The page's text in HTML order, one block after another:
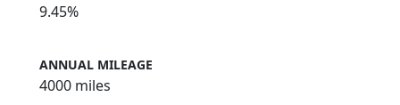
9.45%
ANNUAL MILEAGE
4000 miles